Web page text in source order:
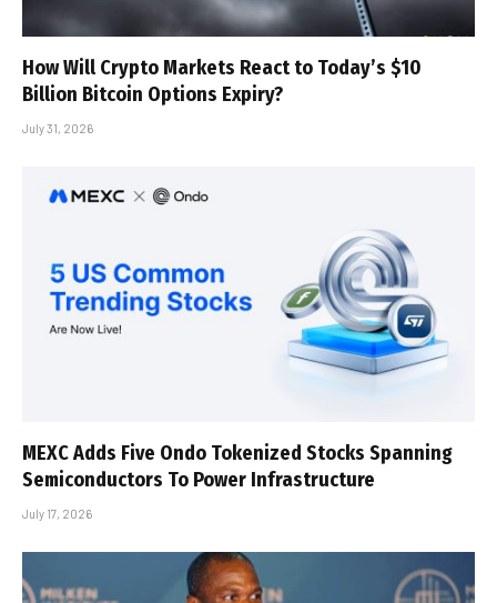
How Will Crypto Markets React to Today’s $10
Billion Bitcoin Options Expiry?
July 31, 2026
MEXC Adds Five Ondo Tokenized Stocks Spanning
Semiconductors To Power Infrastructure
July 17, 2026